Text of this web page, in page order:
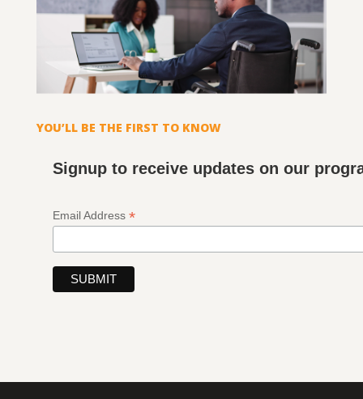
YOU’LL BE THE FIRST TO KNOW
Signup to receive updates on our
Email Address *